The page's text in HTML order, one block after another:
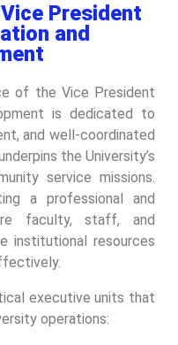
President
and
of the Vice President
is dedicated to
and well-coordinated
the University’s
service missions.
a professional and
faculty, staff, and
institutional resources
executive units that
operations: